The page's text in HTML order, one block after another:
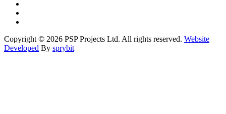
Copyright © 2026 PSP Projects Ltd. All rights reserved. Website
Developed By sprybit